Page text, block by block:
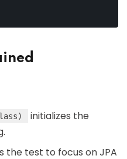
initializes the
the test to focus on JPA